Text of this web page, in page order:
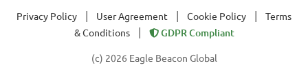
Privacy Policy User Agreement Cookie Policy
Terms
& Conditions
GDPR Compliant
(c) 2026 Eagle Beacon Global